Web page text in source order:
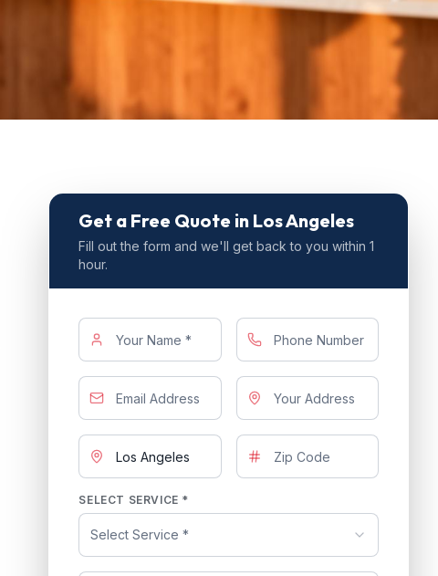
Get a Free Quote in Los Angeles
Fill out the form and we'll get back to you within 1
hour.
SELECT SERVICE *
Select Service *